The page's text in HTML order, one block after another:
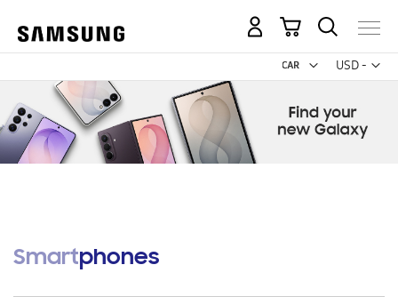
USD -
US
My Cart
Smartphones